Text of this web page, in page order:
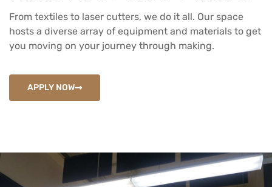
From textiles to laser cutters, we do it all. Our space
hosts a diverse array of equipment and materials to get
you moving on your journey through making.
APPLY NOW